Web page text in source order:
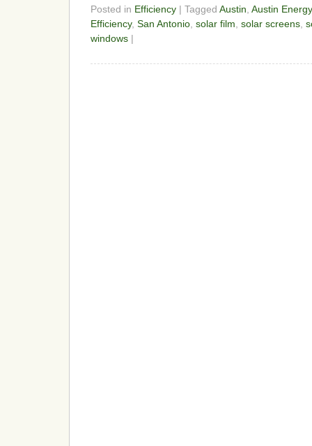
Posted in Efficiency | Tagged Austin, Austin Energy
Efficiency, San Antonio, solar film, solar screens,
windows |